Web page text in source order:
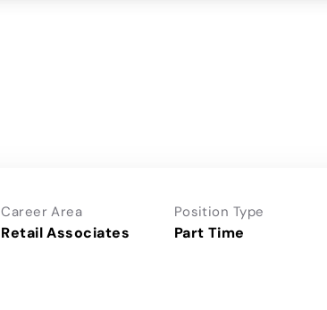
Career Area
Retail Associates
Position Type
Part Time